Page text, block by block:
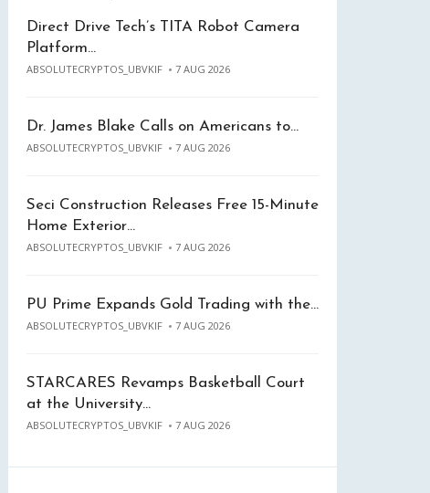
Direct Drive Tech’s TITA Robot Camera
Platform…
ABSOLUTECRYPTOS_UBVKIF 7 AUG 2026
Dr. James Blake Calls on Americans to…
ABSOLUTECRYPTOS_UBVKIF 7 AUG 2026
Seci Construction Releases Free 15-Minute
Home Exterior…
ABSOLUTECRYPTOS_UBVKIF 7 AUG 2026
PU Prime Expands Gold Trading with the…
ABSOLUTECRYPTOS_UBVKIF 7 AUG 2026
STARCARES Revamps Basketball Court
at the University…
ABSOLUTECRYPTOS_UBVKIF 7 AUG 2026